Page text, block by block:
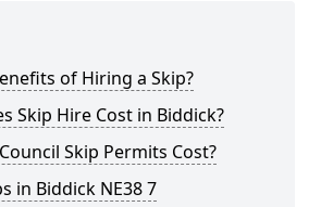
of Hiring a Skip?
Skip Hire Cost in Biddick?
Skip Permits Cost?
in Biddick NE38 7